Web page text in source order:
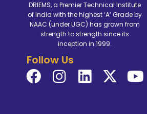
DRIEMS, a Premier Technical Institute
of India with the highest ‘A’ Grade by
NAAC (under UGC) has grown from
strength to strength since its
inception in 1999.
Follow Us